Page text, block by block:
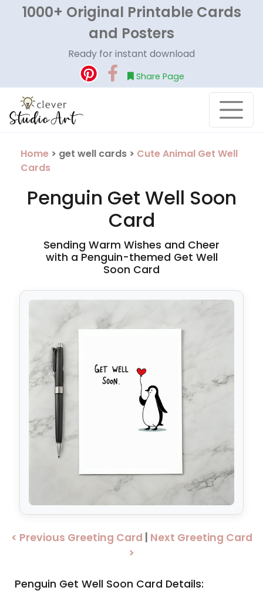
1000+ Original Printable Cards
and Posters
Ready for instant download
Share Page
Home > get well cards > Cute Animal Get Well
Cards
Penguin Get Well Soon
Card
Sending Warm Wishes and Cheer
with a Penguin-themed Get Well
Soon Card
< Previous Greeting Card
Next Greeting Card
>
Penguin Get Well Soon Card Details: